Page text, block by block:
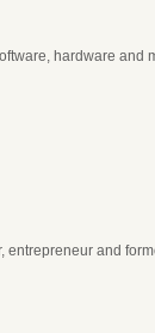
hardware and
and